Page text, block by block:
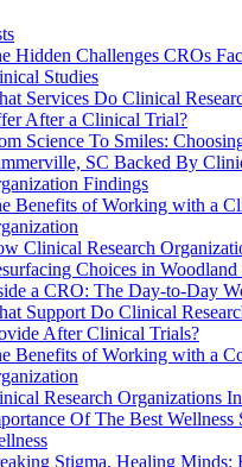
Hidden Challenges CROs
Studies
Services Do Clinical
After a Clinical Trial?
Science To Smiles:
SC Backed By
Findings
Benefits of Working with a
Clinical Research
Choices in
a CRO: The Day-to-Day
Support Do Clinical
After Clinical Trials?
Benefits of Working with a
Research Organizations
Of The Best Wellness
Stigma, Healing Minds: